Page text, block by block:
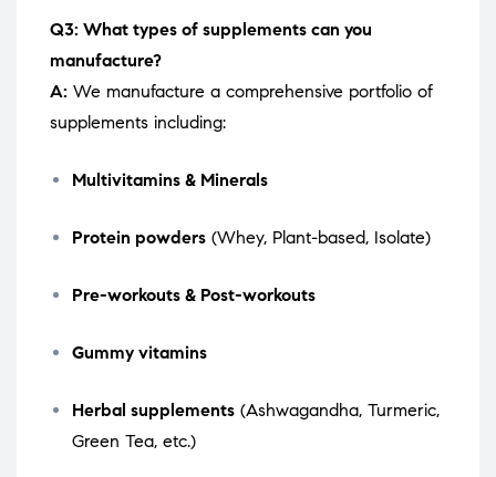
Q3: What types of supplements can you
manufacture?
A: We manufacture a comprehensive portfolio of
supplements including:
Multivitamins & Minerals
Protein powders (Whey, Plant-based, Isolate)
Pre-workouts & Post-workouts
Gummy vitamins
Herbal supplements (Ashwagandha, Turmeric,
Green Tea, etc.)